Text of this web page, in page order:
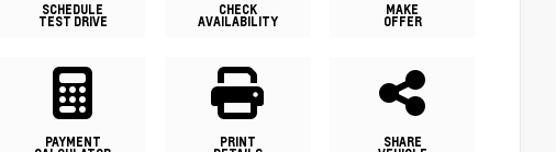
SCHEDULE
TEST DRIVE
CHECK
AVAILABILITY
MAKE
OFFER
PAYMENT PRINT SHARE